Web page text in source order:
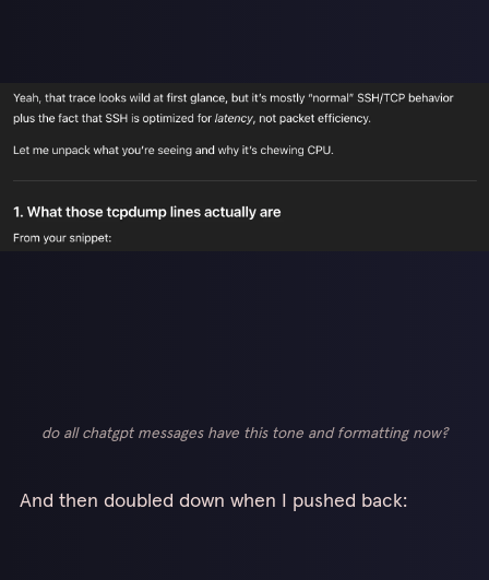
do all chatgpt messages have this tone and formatting now?
And then doubled down when I pushed back: